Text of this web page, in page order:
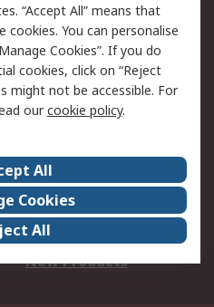
Email Security
Website Terms
Careers
Events
Our Certifications
New Products
“Accept All” means that
You can personalise
Cookies”. If you do
cookies, click on “Reject
might not be accessible. For
ourcookie policy.
All
Cookies
All